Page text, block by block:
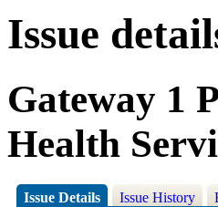
Issue
Gateway 1
Health
Issue Details Issue History